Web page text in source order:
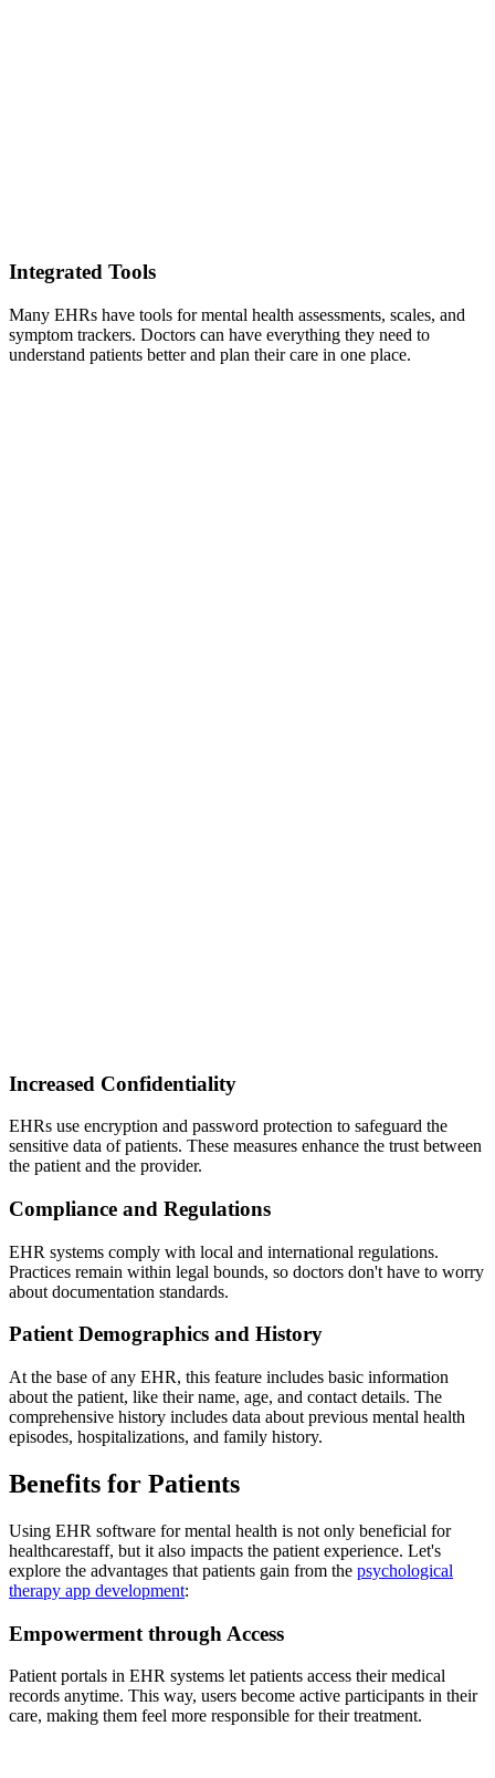
Integrated Tools
Many EHRs have tools for mental health assessments, scales, and
symptom trackers. Doctors can have everything they need to
understand patients better and plan their care in one place.
Increased Confidentiality
EHRs use encryption and password protection to safeguard the
sensitive data of patients. These measures enhance the trust between
the patient and the provider.
Compliance and Regulations
EHR systems comply with local and international regulations.
Practices remain within legal bounds, so doctors don't have to worry
about documentation standards.
Patient Demographics and History
At the base of any EHR, this feature includes basic information
about the patient, like their name, age, and contact details. The
comprehensive history includes data about previous mental health
episodes, hospitalizations, and family history.
Benefits for Patients
Using EHR software for mental health is not only beneficial for
healthcarestaff, but it also impacts the patient experience. Let's
explore the advantages that patients gain from the psychological
therapy app development:
Empowerment through Access
Patient portals in EHR systems let patients access their medical
records anytime. This way, users become active participants in their
care, making them feel more responsible for their treatment.